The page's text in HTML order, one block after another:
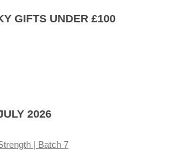
GIFTS UNDER £100
2026
| Batch 7